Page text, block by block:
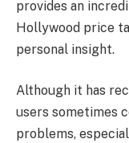
provides an
Hollywood price
personal insight.
Although it has
users sometimes
problems,